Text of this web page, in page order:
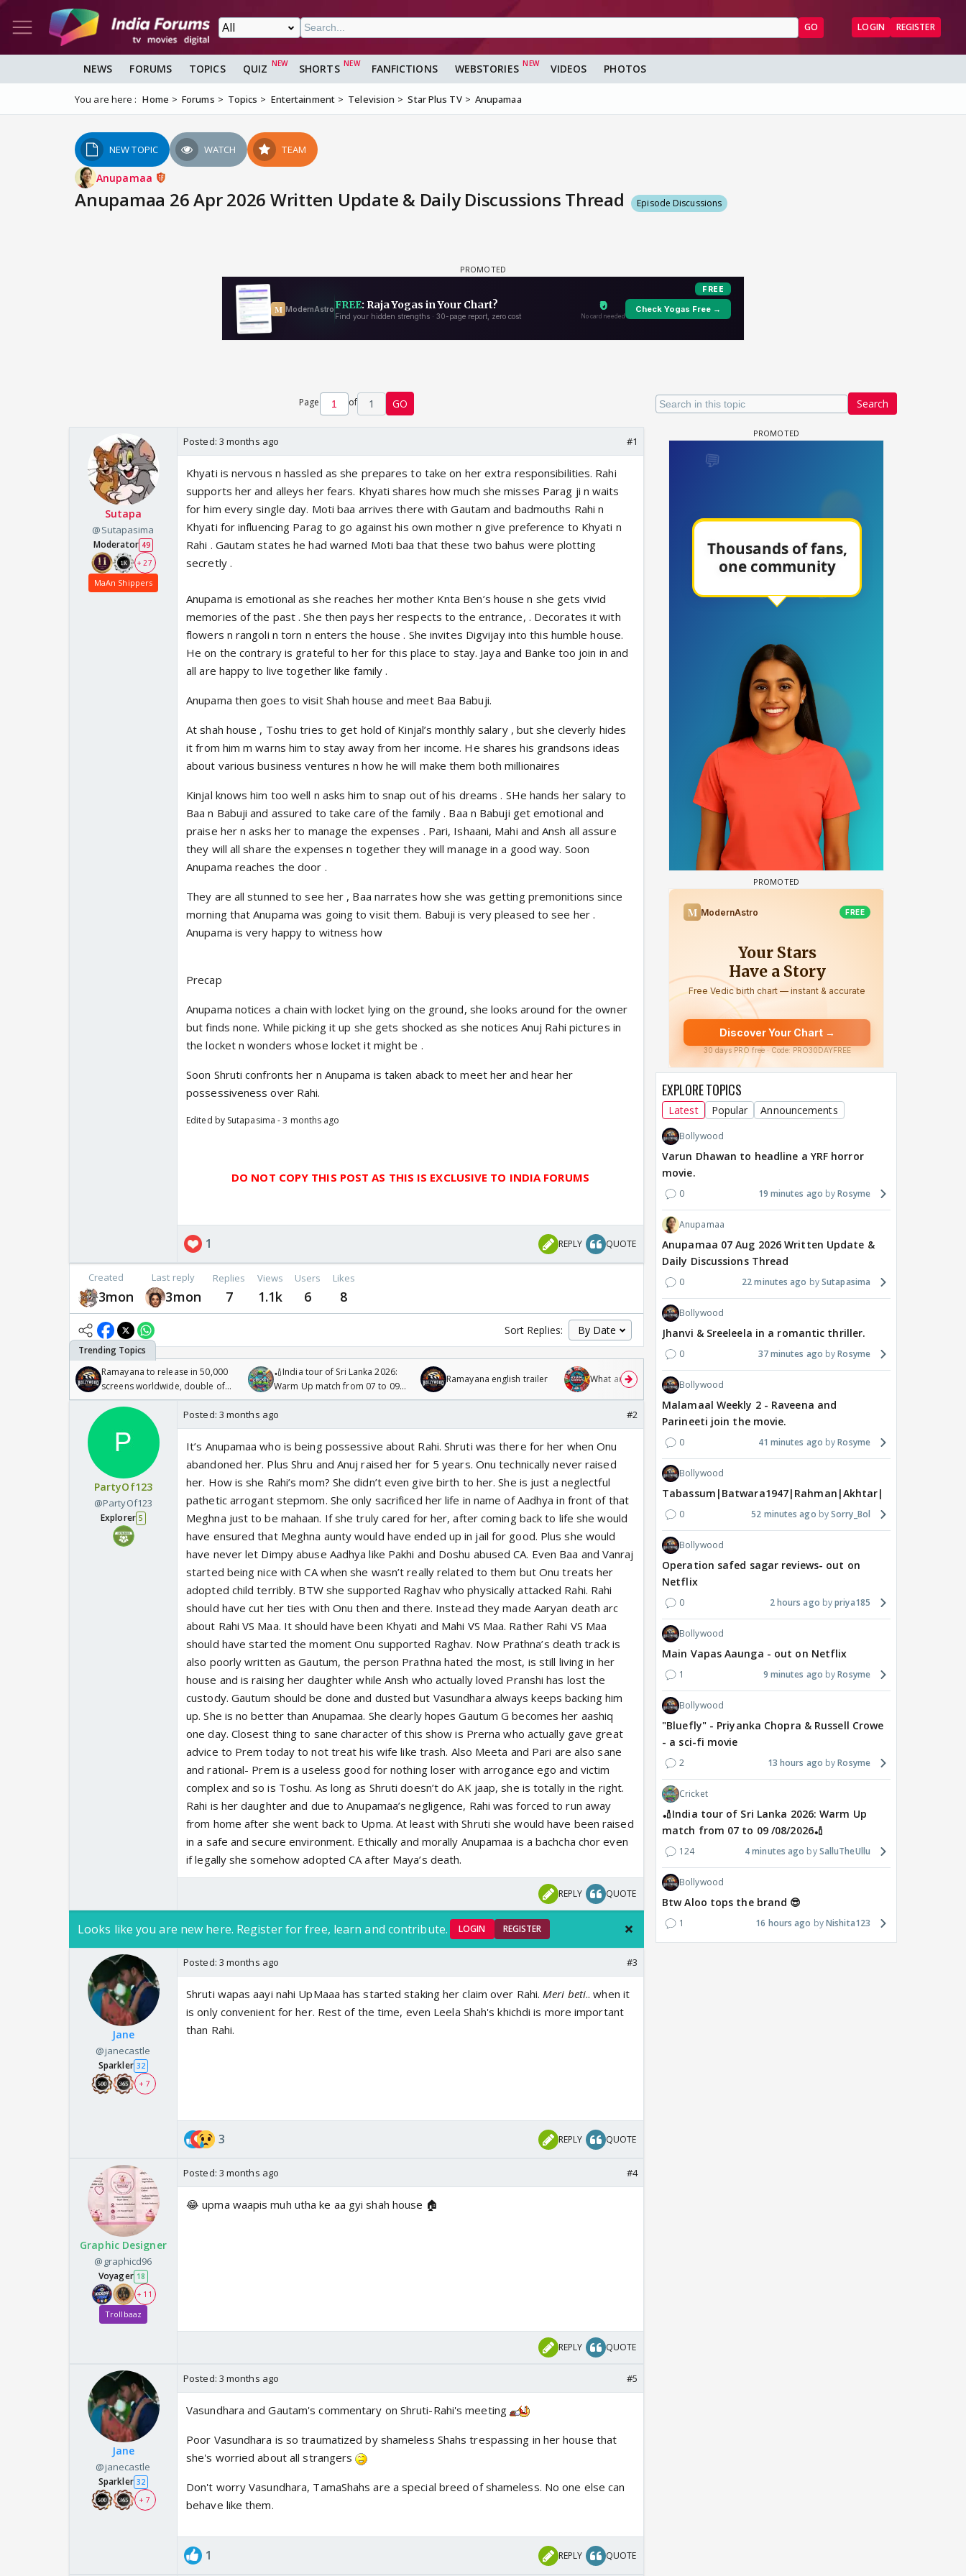
GO LOGIN REGISTER
NEWS FORUMS TOPICS QUIZ SHORTS FANFICTIONS WEBSTORIES VIDEOS PHOTOS
You are here : Home Forums Topics Entertainment Television Star Plus TV Anupamaa
NEW TOPIC WATCH TEAM
Anupamaa
Anupamaa 26 Apr 2026 Written Update & Daily Discussions Thread Episode Discussions
Search
Page of 1 GO
Sutapa
@Sutapasima
Moderator 49
+ 27
MaAn Shippers
Posted: 3 months ago #1
Khyati is nervous n hassled as she prepares to take on her extra responsibilities. Rahi
supports her and alleys her fears. Khyati shares how much she misses Parag ji n waits
for him every single day. Moti baa arrives there with Gautam and badmouths Rahi n
Khyati for influencing Parag to go against his own mother n give preference to Khyati n
Rahi . Gautam states he had warned Moti baa that these two bahus were plotting
secretly .
Anupama is emotional as she reaches her mother Knta Ben’s house n she gets vivid
memories of the past . She then pays her respects to the entrance, . Decorates it with
flowers n rangoli n torn n enters the house . She invites Digvijay into this humble house.
He on the contrary is grateful to her for this place to stay. Jaya and Banke too join in and
all are happy to live together like family .
Anupama then goes to visit Shah house and meet Baa Babuji.
At shah house , Toshu tries to get hold of Kinjal’s monthly salary , but she cleverly hides
it from him m warns him to stay away from her income. He shares his grandsons ideas
about various business ventures n how he will make them both millionaires
Kinjal knows him too well n asks him to snap out of his dreams . SHe hands her salary to
Baa n Babuji and assured to take care of the family . Baa n Babuji get emotional and
praise her n asks her to manage the expenses . Pari, Ishaani, Mahi and Ansh all assure
they will all share the expenses n together they will manage in a good way. Soon
Anupama reaches the door .
They are all stunned to see her , Baa narrates how she was getting premonitions since
morning that Anupama was going to visit them. Babuji is very pleased to see her .
Anupama is very happy to witness how
Precap
Anupama notices a chain with locket lying on the ground, she looks around for the owner
but finds none. While picking it up she gets shocked as she notices Anuj Rahi pictures in
the locket n wonders whose locket it might be .
Soon Shruti confronts her n Anupama is taken aback to meet her and hear her
possessiveness over Rahi.
Edited by Sutapasima - 3 months ago
DO NOT COPY THIS POST AS THIS IS EXCLUSIVE TO INDIA FORUMS
1 REPLY QUOTE
Created
3mon
Last reply
3mon
Replies
7
Views
1.1k
Users
6
Likes
8
Sort Replies:
Ramayana to release in 50,000
screens worldwide, double of
Odyssey
🏏India tour of Sri Lanka 2026:
Warm Up match from 07 to 09
/08/2026🏏
Ramayana english trailer What are you watching? #13
PartyOf123
@PartyOf123
Explorer 5
Posted: 3 months ago #2
It’s Anupamaa who is being possessive about Rahi. Shruti was there for her when Onu
abandoned her. Plus Shru and Anuj raised her for 5 years. Onu technically never raised
her. How is she Rahi’s mom? She didn’t even give birth to her. She is just a neglectful
pathetic arrogant stepmom. She only sacrificed her life in name of Aadhya in front of that
Meghna just to be mahaan. If she truly cared for her, after coming back to life she would
have ensured that Meghna aunty would have ended up in jail for good. Plus she would
have never let Dimpy abuse Aadhya like Pakhi and Doshu abused CA. Even Baa and Vanraj
started being nice with CA when she wasn’t really related to them but Onu treats her
adopted child terribly. BTW she supported Raghav who physically attacked Rahi. Rahi
should have cut her ties with Onu then and there. Instead they made Aaryan death arc
about Rahi VS Maa. It should have been Khyati and Mahi VS Maa. Rather Rahi VS Maa
should have started the moment Onu supported Raghav. Now Prathna’s death track is
also poorly written as Gautum, the person Prathna hated the most, is still living in her
house and is raising her daughter while Ansh who actually loved Pranshi has lost the
custody. Gautum should be done and dusted but Vasundhara always keeps backing him
up. She is no better than Anupamaa. She clearly hopes Gautum G becomes her aashiq
one day. Closest thing to sane character of this show is Prerna who actually gave great
advice to Prem today to not treat his wife like trash. Also Meeta and Pari are also sane
and rational- Prem is a useless good for nothing loser with arrogance ego and victim
complex and so is Toshu. As long as Shruti doesn’t do AK jaap, she is totally in the right.
Rahi is her daughter and due to Anupamaa’s negligence, Rahi was forced to run away
from home after she went back to Upma. At least with Shruti she would have been raised
in a safe and secure environment. Ethically and morally Anupamaa is a bachcha chor even
if legally she somehow adopted CA after Maya’s death.
REPLY QUOTE
Looks like you are new here. Register for free, learn and contribute. LOGIN REGISTER
Jane
@janecastle
Sparkler 32
+ 7
Posted: 3 months ago #3
Shruti wapas aayi nahi UpMaaa has started staking her claim over Rahi.Meri beti.. when it
is only convenient for her. Rest of the time, even Leela Shah's khichdi is more important
than Rahi.
3 REPLY QUOTE
Graphic Designer
@graphicd96
Voyager 18
+ 11
Trollbaaz
Posted: 3 months ago #4
😂 upma waapis muh utha ke aa gyi shah house 🏠
REPLY QUOTE
Jane
@janecastle
Sparkler 32
+ 7
Posted: 3 months ago #5
Vasundhara and Gautam's commentary on Shruti-Rahi's meeting
Poor Vasundhara is so traumatized by shameless Shahs trespassing in her house that
she's worried about all strangers
Don't worry Vasundhara, TamaShahs are a special breed of shameless. No one else can
behave like them.
1 REPLY QUOTE
EXPLORE TOPICS
Latest Popular Announcements
Bollywood
Varun Dhawan to headline a YRF horror
movie.
0 19 minutes ago Rosyme
Anupamaa
Anupamaa 07 Aug 2026 Written Update &
Daily Discussions Thread
0 22 minutes ago Sutapasima
Bollywood
Jhanvi & Sreeleela in a romantic thriller.
0 37 minutes ago Rosyme
Bollywood
Malamaal Weekly 2 - Raveena and
Parineeti join the movie.
0 41 minutes ago Rosyme
Bollywood
Tabassum|Batwara1947|Rahman|Akhtar|Nigam
0 52 minutes ago Sorry_Bol
Bollywood
Operation safed sagar reviews- out on
Netflix
0 2 hours ago priya185
Bollywood
Main Vapas Aaunga - out on Netflix
1 9 minutes ago Rosyme
Bollywood
"Bluefly" - Priyanka Chopra & Russell Crowe
- a sci-fi movie
2 13 hours ago Rosyme
Cricket
🏏India tour of Sri Lanka 2026: Warm Up
match from 07 to 09 /08/2026🏏
124 4 minutes ago SalluTheUllu
Bollywood
Btw Aloo tops the brand 😎
1 16 hours ago Nishita123